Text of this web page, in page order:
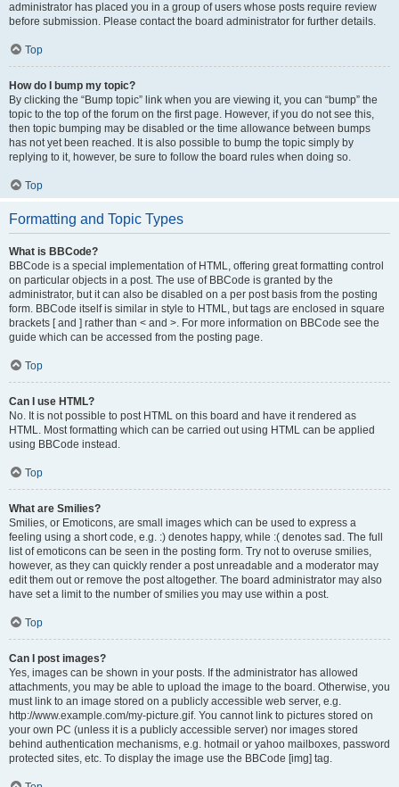
administrator has placed you in a group of users whose posts require review
before submission. Please contact the board administrator for further details.
Top
How do I bump my topic?
By clicking the “Bump topic” link when you are viewing it, you can “bump” the
topic to the top of the forum on the first page. However, if you do not see this,
then topic bumping may be disabled or the time allowance between bumps
has not yet been reached. It is also possible to bump the topic simply by
replying to it, however, be sure to follow the board rules when doing so.
Top
Formatting and Topic Types
What is BBCode?
BBCode is a special implementation of HTML, offering great formatting control
on particular objects in a post. The use of BBCode is granted by the
administrator, but it can also be disabled on a per post basis from the posting
form. BBCode itself is similar in style to HTML, but tags are enclosed in square
brackets [ and ] rather than < and >. For more information on BBCode see the
guide which can be accessed from the posting page.
Top
Can I use HTML?
No. It is not possible to post HTML on this board and have it rendered as
HTML. Most formatting which can be carried out using HTML can be applied
using BBCode instead.
Top
What are Smilies?
Smilies, or Emoticons, are small images which can be used to express a
feeling using a short code, e.g. :) denotes happy, while :( denotes sad. The full
list of emoticons can be seen in the posting form. Try not to overuse smilies,
however, as they can quickly render a post unreadable and a moderator may
edit them out or remove the post altogether. The board administrator may also
have set a limit to the number of smilies you may use within a post.
Top
Can I post images?
Yes, images can be shown in your posts. If the administrator has allowed
attachments, you may be able to upload the image to the board. Otherwise, you
must link to an image stored on a publicly accessible web server, e.g.
http://www.example.com/my-picture.gif. You cannot link to pictures stored on
your own PC (unless it is a publicly accessible server) nor images stored
behind authentication mechanisms, e.g. hotmail or yahoo mailboxes, password
protected sites, etc. To display the image use the BBCode [img] tag.